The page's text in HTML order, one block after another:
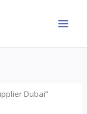
Dubai”